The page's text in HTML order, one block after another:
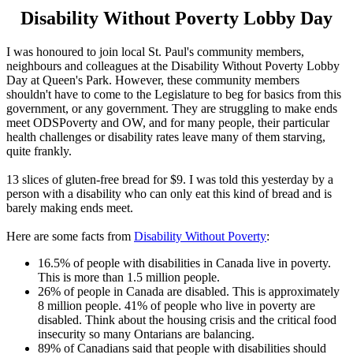
Disability Without Poverty Lobby Day
I was honoured to join local St. Paul's community members,
neighbours and colleagues at the Disability Without Poverty Lobby
Day at Queen's Park. However, these community members
shouldn't have to come to the Legislature to beg for basics from this
government, or any government. They are struggling to make ends
meet ODSPoverty and OW, and for many people, their particular
health challenges or disability rates leave many of them starving,
quite frankly.
13 slices of gluten-free bread for $9. I was told this yesterday by a
person with a disability who can only eat this kind of bread and is
barely making ends meet.
Here are some facts from Disability Without Poverty:
16.5% of people with disabilities in Canada live in poverty.
This is more than 1.5 million people.
26% of people in Canada are disabled. This is approximately
8 million people. 41% of people who live in poverty are
disabled. Think about the housing crisis and the critical food
insecurity so many Ontarians are balancing.
89% of Canadians said that people with disabilities should